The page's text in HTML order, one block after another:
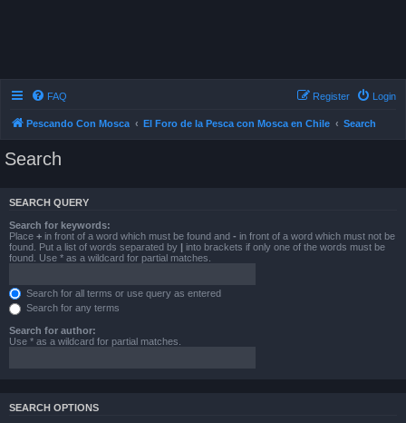
FAQ Login
Register
Pescando Con Mosca El Foro de la Pesca con Mosca en Chile Search
Search
SEARCH QUERY
Search for keywords:
Place + in front of a word which must be found and - in front of a word which must not be
found. Put a list of words separated by | into brackets if only one of the words must be
found. Use * as a wildcard for partial matches.
Search for all terms or use query as entered
Search for any terms
Search for author:
Use * as a wildcard for partial matches.
SEARCH OPTIONS